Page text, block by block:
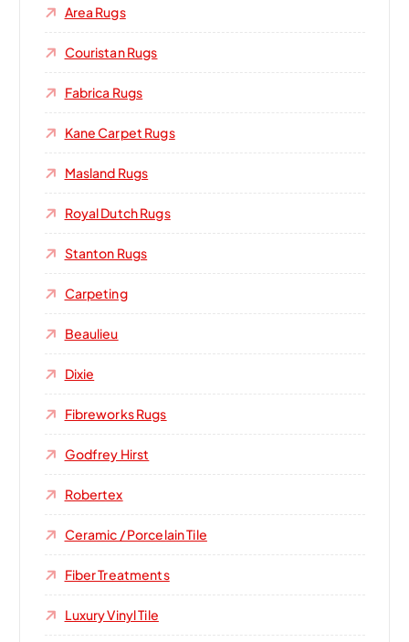
Area Rugs
Couristan Rugs
Fabrica Rugs
Kane Carpet Rugs
Masland Rugs
Royal Dutch Rugs
Stanton Rugs
Carpeting
Beaulieu
Dixie
Fibreworks Rugs
Godfrey Hirst
Robertex
Ceramic / Porcelain Tile
Fiber Treatments
Luxury Vinyl Tile